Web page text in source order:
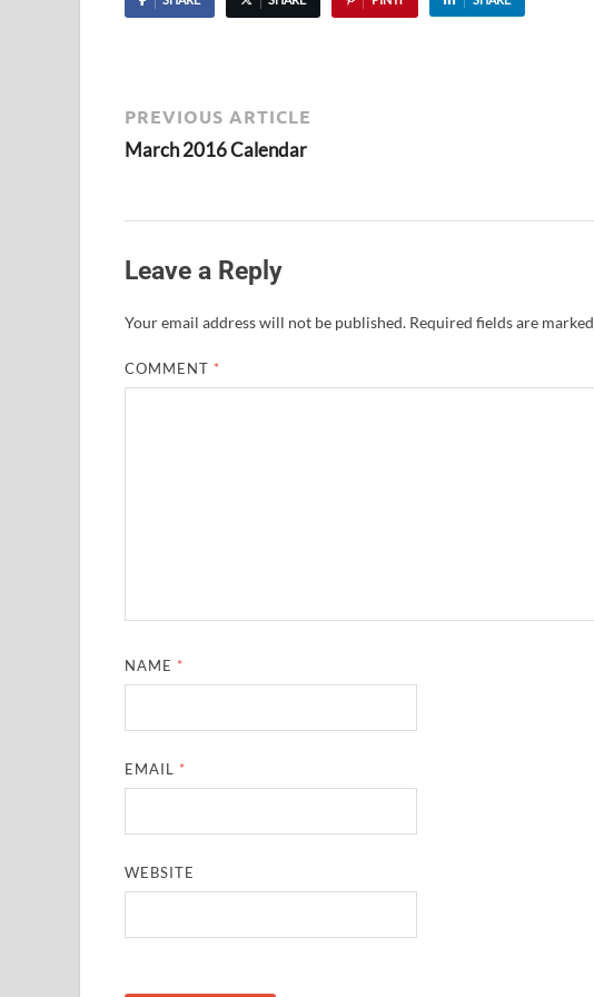
PREVIOUS ARTICLE
March 2016 Calendar
Leave a Reply
Your email address will not be published. Required fields are marked
COMMENT *
NAME *
EMAIL *
WEBSITE